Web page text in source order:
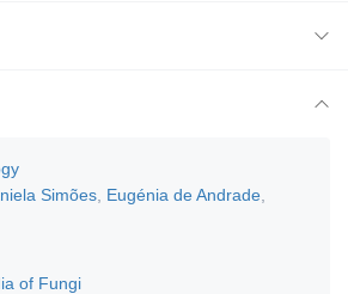
Simões Eugénia de Andrade
of Fungi